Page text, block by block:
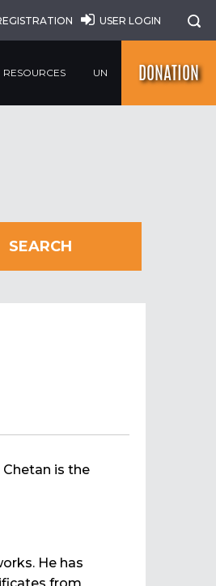
USER LOGIN
RESOURCES UN DONATION
is the
He has